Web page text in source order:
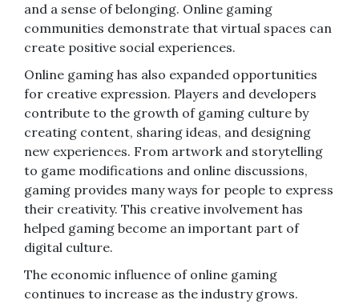
and a sense of belonging. Online gaming
communities demonstrate that virtual spaces can
create positive social experiences.
Online gaming has also expanded opportunities
for creative expression. Players and developers
contribute to the growth of gaming culture by
creating content, sharing ideas, and designing
new experiences. From artwork and storytelling
to game modifications and online discussions,
gaming provides many ways for people to express
their creativity. This creative involvement has
helped gaming become an important part of
digital culture.
The economic influence of online gaming
continues to increase as the industry grows.